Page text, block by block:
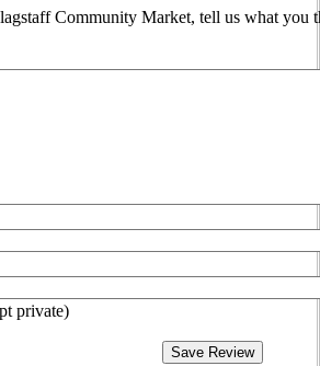
Community Market, tell us what you
private)